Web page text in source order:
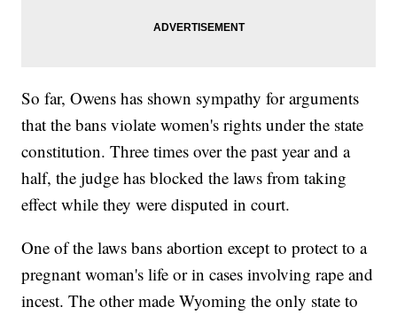
So far, Owens has shown sympathy for arguments
that the bans violate women's rights under the state
constitution. Three times over the past year and a
half, the judge has blocked the laws from taking
effect while they were disputed in court.
One of the laws bans abortion except to protect to a
pregnant woman's life or in cases involving rape and
incest. The other made Wyoming the only state to